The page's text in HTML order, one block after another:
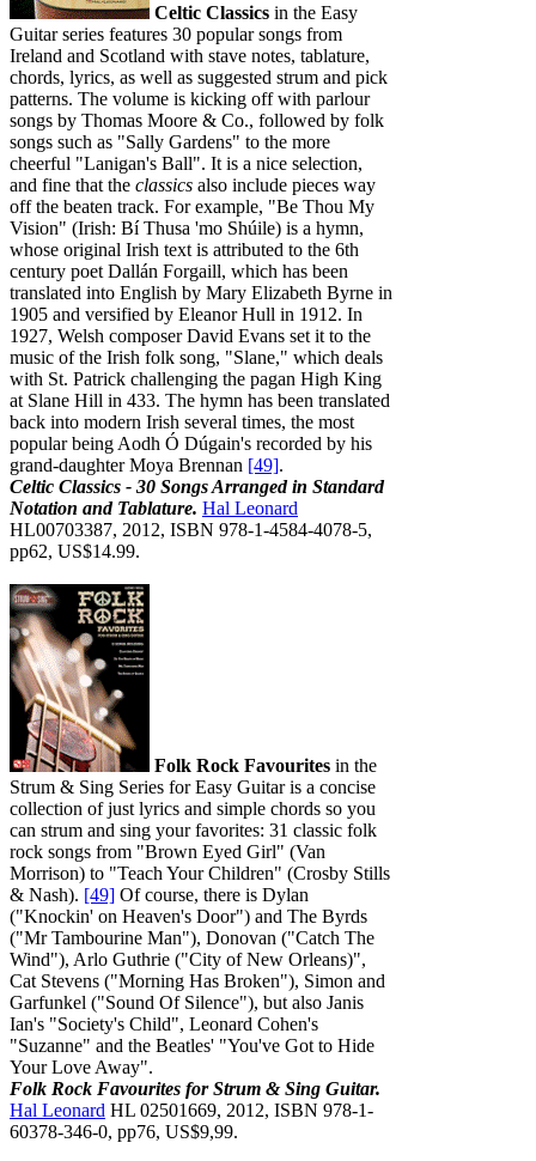
Celtic Classics in the Easy
Guitar series features 30 popular songs from
Ireland and Scotland with stave notes, tablature,
chords, lyrics, as well as suggested strum and pick
patterns. The volume is kicking off with parlour
songs by Thomas Moore & Co., followed by folk
songs such as "Sally Gardens" to the more
cheerful "Lanigan's Ball". It is a nice selection,
and fine that the classics also include pieces way
off the beaten track. For example, "Be Thou My
Vision" (Irish: Bí Thusa 'mo Shúile) is a hymn,
whose original Irish text is attributed to the 6th
century poet Dallán Forgaill, which has been
translated into English by Mary Elizabeth Byrne in
1905 and versified by Eleanor Hull in 1912. In
1927, Welsh composer David Evans set it to the
music of the Irish folk song, "Slane," which deals
with St. Patrick challenging the pagan High King
at Slane Hill in 433. The hymn has been translated
back into modern Irish several times, the most
popular being Aodh Ó Dúgain's recorded by his
grand-daughter Moya Brennan [49].
Celtic Classics - 30 Songs Arranged in Standard
Notation and Tablature. Hal Leonard
HL00703387, 2012, ISBN 978-1-4584-4078-5,
pp62, US$14.99.
Folk Rock Favourites in the
Strum & Sing Series for Easy Guitar is a concise
collection of just lyrics and simple chords so you
can strum and sing your favorites: 31 classic folk
rock songs from "Brown Eyed Girl" (Van
Morrison) to "Teach Your Children" (Crosby Stills
& Nash). [49] Of course, there is Dylan
("Knockin' on Heaven's Door") and The Byrds
("Mr Tambourine Man"), Donovan ("Catch The
Wind"), Arlo Guthrie ("City of New Orleans)",
Cat Stevens ("Morning Has Broken"), Simon and
Garfunkel ("Sound Of Silence"), but also Janis
Ian's "Society's Child", Leonard Cohen's
"Suzanne" and the Beatles' "You've Got to Hide
Your Love Away".
Folk Rock Favourites for Strum & Sing Guitar.
Hal Leonard HL 02501669, 2012, ISBN 978-1-
60378-346-0, pp76, US$9,99.